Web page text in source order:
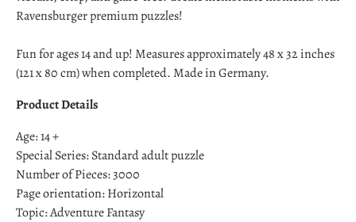
Ravensburger premium puzzles!
Fun for ages 14 and up! Measures approximately 48 x 32 inches
(121 x 80 cm) when completed. Made in Germany.
Product Details
Age: 14 +
Special Series: Standard adult puzzle
Number of Pieces: 3000
Page orientation: Horizontal
Topic: Adventure Fantasy